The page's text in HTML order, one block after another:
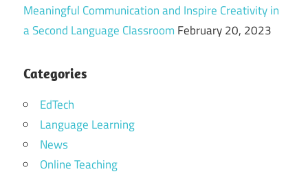
Meaningful Communication and Inspire Creativity in
a Second Language Classroom February 20, 2023
Categories
EdTech
Language Learning
News
Online Teaching